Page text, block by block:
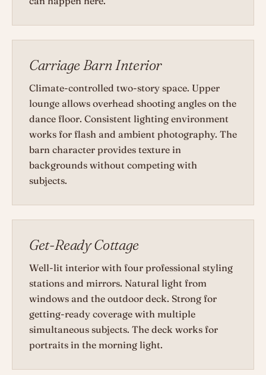
Carriage Barn Interior
Climate-controlled two-story space. Upper
lounge allows overhead shooting angles on the
dance floor. Consistent lighting environment
works for flash and ambient photography. The
barn character provides texture in
backgrounds without competing with
subjects.
Get-Ready Cottage
Well-lit interior with four professional styling
stations and mirrors. Natural light from
windows and the outdoor deck. Strong for
getting-ready coverage with multiple
simultaneous subjects. The deck works for
portraits in the morning light.